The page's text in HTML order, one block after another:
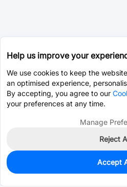
0
Est. unit price:$0.0203
Help us improve your
We use cookies to keep the
an optimised experience,
By accepting, you agree to our
your preferences at any time.
Manage
Reject
Accept